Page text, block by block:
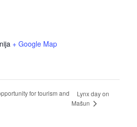
+ Google Map
for tourism and
Lynx day on
Mašun